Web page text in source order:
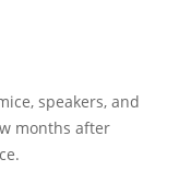
speakers, and
months after